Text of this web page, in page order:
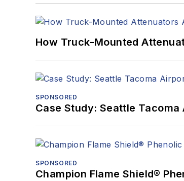
How Truck-Mounted
SPONSORED
Case Study: Seattle Tacoma
SPONSORED
Champion Flame Shield®